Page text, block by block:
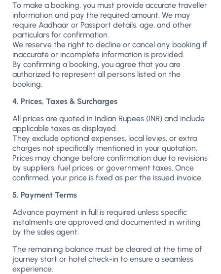
To make a booking, you must provide accurate traveller
information and pay the required amount. We may
require Aadhaar or Passport details, age, and other
particulars for confirmation.
We reserve the right to decline or cancel any booking if
inaccurate or incomplete information is provided.
By confirming a booking, you agree that you are
authorized to represent all persons listed on the
booking.
4. Prices, Taxes & Surcharges
All prices are quoted in Indian Rupees (INR) and include
applicable taxes as displayed.
They exclude optional expenses, local levies, or extra
charges not specifically mentioned in your quotation.
Prices may change before confirmation due to revisions
by suppliers, fuel prices, or government taxes. Once
confirmed, your price is fixed as per the issued invoice.
5. Payment Terms
Advance payment in full is required unless specific
instalments are approved and documented in writing
by the sales agent.
The remaining balance must be cleared at the time of
journey start or hotel check-in to ensure a seamless
experience.